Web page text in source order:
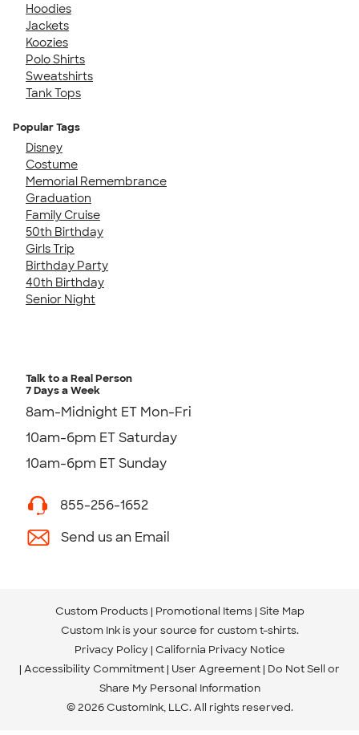
Hoodies
Jackets
Koozies
Polo Shirts
Sweatshirts
Tank Tops
Popular Tags
Disney
Costume
Memorial Remembrance
Graduation
Family Cruise
50th Birthday
Girls Trip
Birthday Party
40th Birthday
Senior Night
Talk to a Real Person
7 Days a Week
8am-Midnight ET Mon-Fri
10am-6pm ET Saturday
10am-6pm ET Sunday
855-256-1652
Send us an Email
Custom Products Promotional Items Site Map
Custom Ink is your source for custom t-shirts.
Privacy Policy California Privacy Notice
Accessibility Commitment User Agreement Do Not Sell or
Share My Personal Information
© 2026 CustomInk, LLC. All rights reserved.